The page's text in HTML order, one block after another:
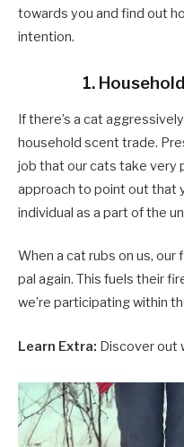
towards you and find out
intention.
1.
If there’s a cat
household scent trade.
job that our cats take very
approach to point out that
individual as a part of the
When a cat rubs on us,
pal again. This fuels their
we’re participating within
Learn Extra: Discover out